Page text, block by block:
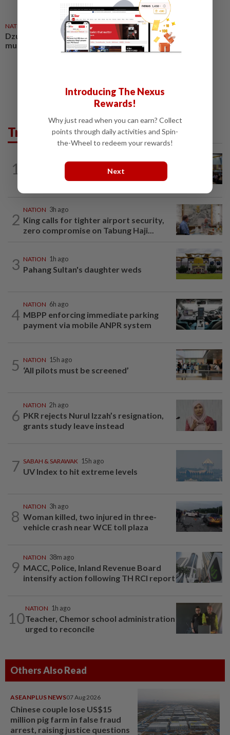
NATION 03 Aug 2026
Dzulkefly: Make road safety a
must
Trending in News
1
Anwar: Felda planned to sell hotel at
RM330mil loss
2
NATION 3h ago
King calls for tighter airport security,
zero compromise on Tabung Haji...
3 NATION 1h ago
Pahang Sultan's daughter weds
4
NATION 6h ago
MBPP enforcing immediate parking
payment via mobile ANPR system
5 NATION 15h ago
‘All pilots must be screened’
6
NATION 2h ago
PKR rejects Nurul Izzah’s resignation,
grants study leave instead
7 SABAH & SARAWAK 15h ago
UV Index to hit extreme levels
8
NATION 3h ago
Woman killed, two injured in three-
vehicle crash near WCE toll plaza
9
NATION 38m ago
MACC, Police, Inland Revenue Board
intensify action following TH RCI report
10
NATION 1h ago
Teacher, Chemor school administration
urged to reconcile
Others Also Read
ASEANPLUS NEWS07 Aug 2026
Chinese couple lose US$15
million pig farm in false fraud
arrest, raising justice questions
Introducing The Nexus
Rewards!
Why just read when you can earn? Collect
points through daily activities and Spin-
the-Wheel to redeem your rewards!
Next